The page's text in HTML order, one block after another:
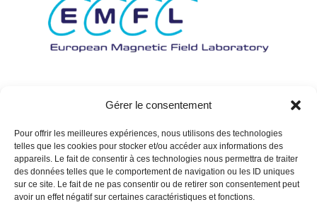
Gérer le consentement
Pour offrir les meilleures expériences, nous utilisons des technologies
telles que les cookies pour stocker et/ou accéder aux informations des
appareils. Le fait de consentir à ces technologies nous permettra de traiter
des données telles que le comportement de navigation ou les ID uniques
sur ce site. Le fait de ne pas consentir ou de retirer son consentement peut
avoir un effet négatif sur certaines caractéristiques et fonctions.